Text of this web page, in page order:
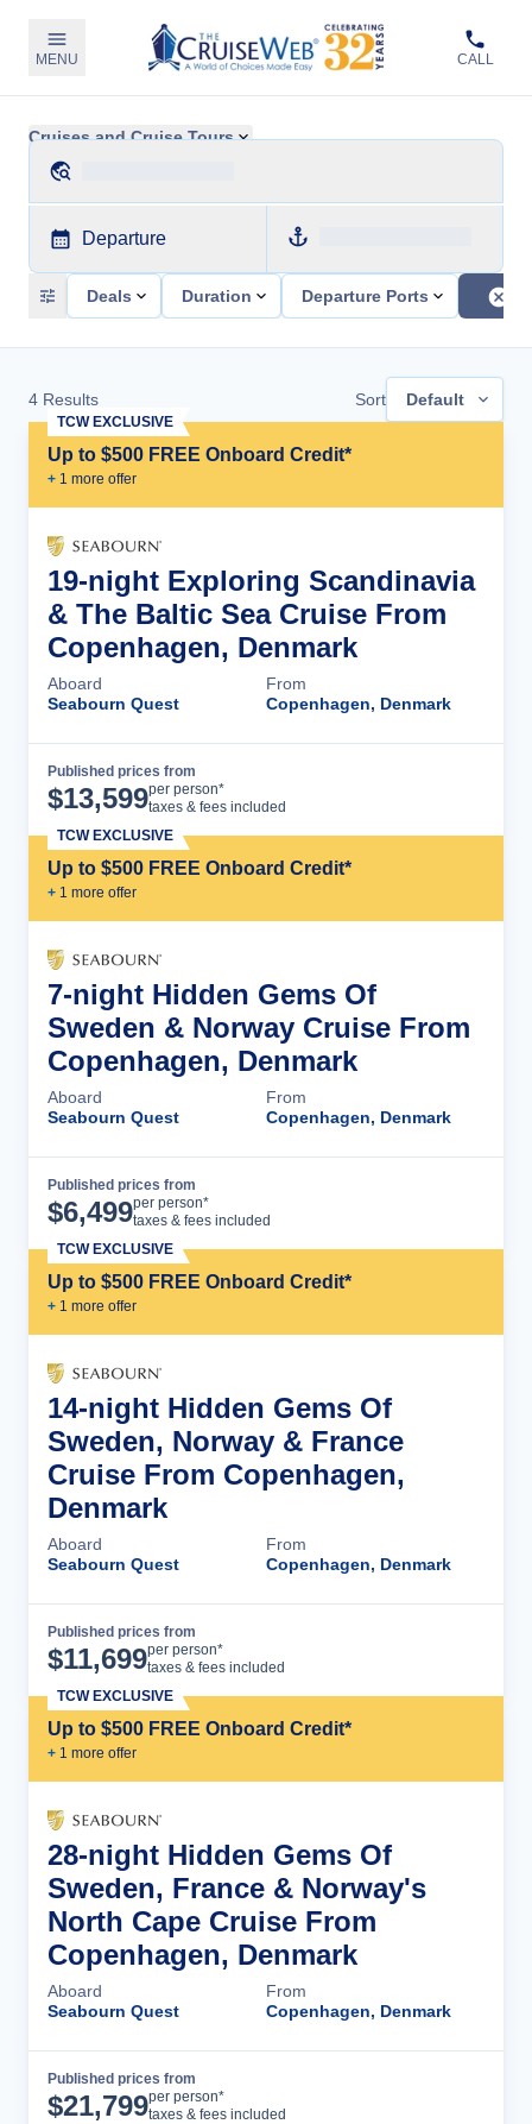
MENU CALL
Cruises and Cruise Tours
Departure
Deals Duration Departure Ports
4 Results Sort Default
Up to $500 FREE Onboard Credit*
+ 1 more offer
TCW EXCLUSIVE
19-night Exploring Scandinavia
& The Baltic Sea Cruise From
Copenhagen, Denmark
Aboard
Seabourn Quest
From
Copenhagen, Denmark
Published prices from
$13,599per person*
taxes & fees included
Up to $500 FREE Onboard Credit*
+ 1 more offer
TCW EXCLUSIVE
7-night Hidden Gems Of
Sweden & Norway Cruise From
Copenhagen, Denmark
Aboard
Seabourn Quest
From
Copenhagen, Denmark
Published prices from
$6,499per person*
taxes & fees included
Up to $500 FREE Onboard Credit*
+ 1 more offer
TCW EXCLUSIVE
14-night Hidden Gems Of
Sweden, Norway & France
Cruise From Copenhagen,
Denmark
Aboard
Seabourn Quest
From
Copenhagen, Denmark
Published prices from
$11,699per person*
taxes & fees included
Up to $500 FREE Onboard Credit*
+ 1 more offer
TCW EXCLUSIVE
28-night Hidden Gems Of
Sweden, France & Norway's
North Cape Cruise From
Copenhagen, Denmark
Aboard
Seabourn Quest
From
Copenhagen, Denmark
Published prices from
$21,799per person*
taxes & fees included